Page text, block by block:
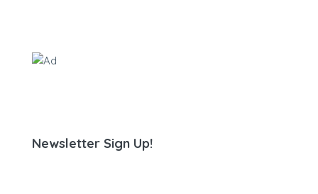
Newsletter Sign Up!